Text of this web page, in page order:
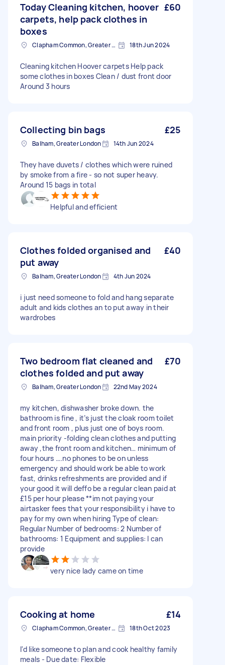
Today Cleaning kitchen, hoover
carpets, help pack clothes in
boxes
£60
Clapham Common, Greater London, SW4 18th Jun 2024
Cleaning kitchen Hoover carpets Help pack
some clothes in boxes Clean / dust front door
Around 3 hours
Collecting bin bags £25
Balham, Greater London 14th Jun 2024
They have duvets / clothes which were ruined
by smoke from a fire - so not super heavy.
Around 15 bags in total
Helpful and efficient
Clothes folded organised and
put away
£40
Balham, Greater London 4th Jun 2024
i just need someone to fold and hang separate
adult and kids clothes an to put away in their
wardrobes
Two bedroom flat cleaned and
clothes folded and put away
£70
Balham, Greater London 22nd May 2024
my kitchen, dishwasher broke down. the
bathroom is fine , it’s just the cloak room toilet
and front room , plus just one of boys room.
main priority -folding clean clothes and putting
away ,the front room and kitchen… minimum of
four hours ….no phones to be on unless
emergency and should work be able to work
fast, drinks refreshments are provided and if
your good it will deffo be a regular clean paid at
£15 per hour please **im not paying your
airtasker fees that your responsibility i have to
pay for my own when hiring Type of clean:
Regular Number of bedrooms: 2 Number of
bathrooms: 1 Equipment and supplies: I can
provide
very nice lady came on time
Cooking at home £14
Clapham Common, Greater London, SW4 18th Oct 2023
I'd like someone to plan and cook healthy family
meals - Due date: Flexible